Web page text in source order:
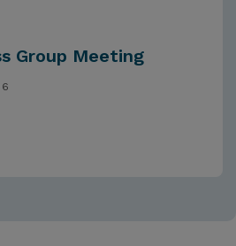
Group Meeting